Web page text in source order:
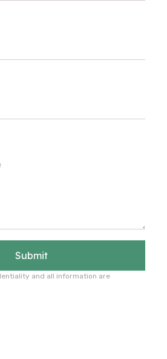
Submit
and all information are